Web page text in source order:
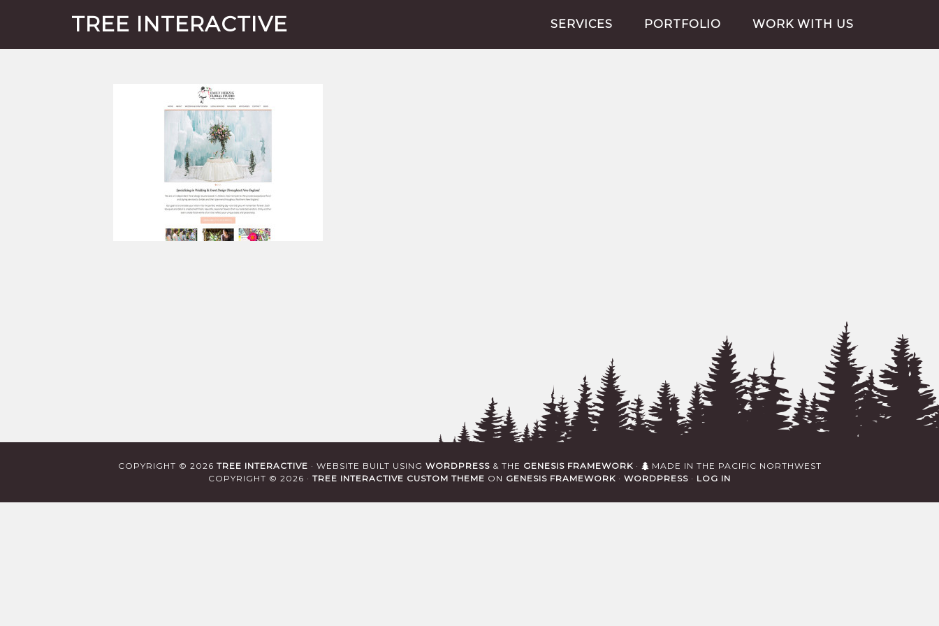
TREE INTERACTIVE SERVICES PORTFOLIO WORK WITH US
COPYRIGHT © 2026 TREE INTERACTIVE · WEBSITE BUILT USING WORDPRESS& THE GENESIS FRAMEWORK·
MADE IN THE PACIFIC NORTHWEST
COPYRIGHT © 2026 · TREE INTERACTIVE CUSTOM THEME ON GENESIS FRAMEWORK · WORDPRESS · LOG IN